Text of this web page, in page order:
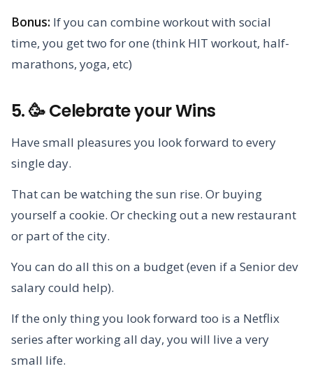
Bonus: If you can combine workout with social
time, you get two for one (think HIT workout, half-
marathons, yoga, etc)
5. 🥳 Celebrate your Wins
Have small pleasures you look forward to every
single day.
That can be watching the sun rise. Or buying
yourself a cookie. Or checking out a new restaurant
or part of the city.
You can do all this on a budget (even if a Senior dev
salary could help).
If the only thing you look forward too is a Netflix
series after working all day, you will live a very
small life.